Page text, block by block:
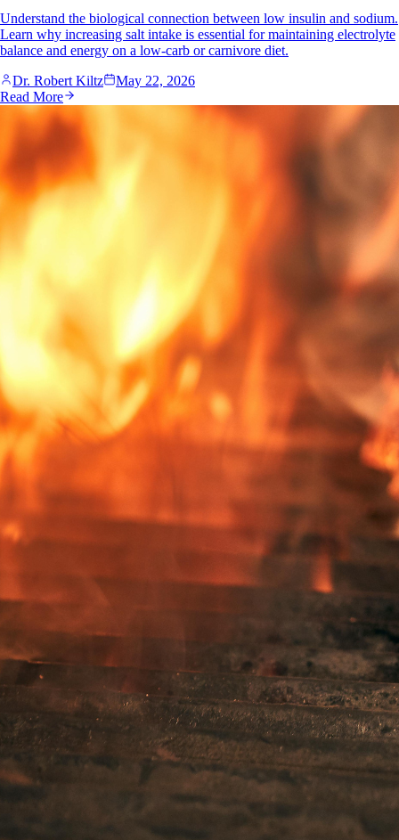
Understand the biological connection between low insulin and sodium.
Learn why increasing salt intake is essential for maintaining electrolyte
balance and energy on a low-carb or carnivore diet.
Dr. Robert Kiltz
May 22, 2026
Read More